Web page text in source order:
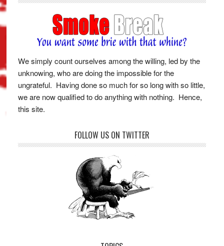
We simply count ourselves among the willing, led by the
unknowing, who are doing the impossible for the
ungrateful. Having done so much for so long with so little,
we are now qualified to do anything with nothing. Hence,
this site.
FOLLOW US ON TWITTER